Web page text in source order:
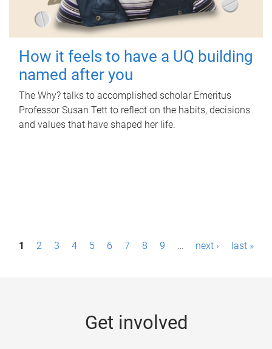
How it feels to have a UQ building
named after you
The Why? talks to accomplished scholar Emeritus
Professor Susan Tett to reflect on the habits, decisions
and values that have shaped her life.
P1 2 3 4 5 6 7 8 9 … next › last »
Get involved